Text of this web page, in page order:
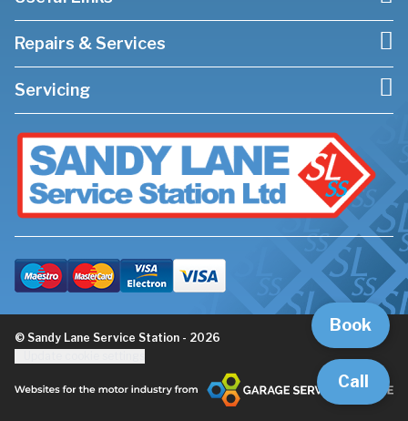
Call
Book
Repairs & Services
Servicing
© Sandy Lane Service Station - 2026